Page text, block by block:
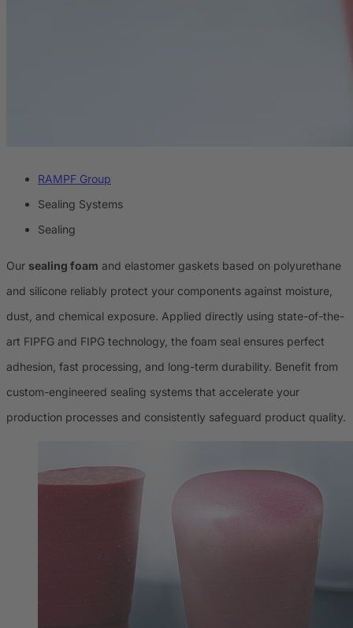
RAMPF Group
Sealing Systems
Sealing
Our sealing foam and elastomer gaskets based on polyurethane
and silicone reliably protect your components against moisture,
dust, and chemical exposure. Applied directly using state-of-the-
art FIPFG and FIPG technology, the foam seal ensures perfect
adhesion, fast processing, and long-term durability. Benefit from
custom-engineered sealing systems that accelerate your
production processes and consistently safeguard product quality.